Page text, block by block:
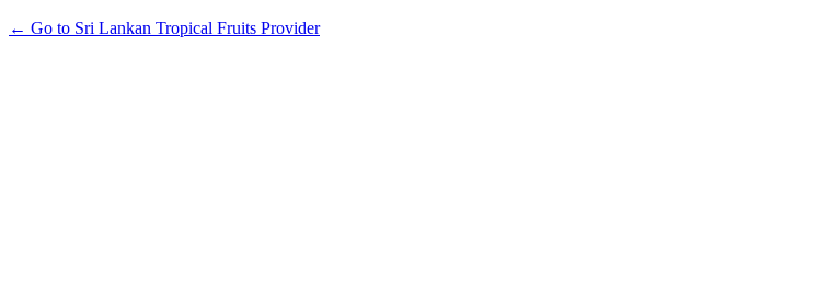
← Go to Sri Lankan Tropical Fruits Provider